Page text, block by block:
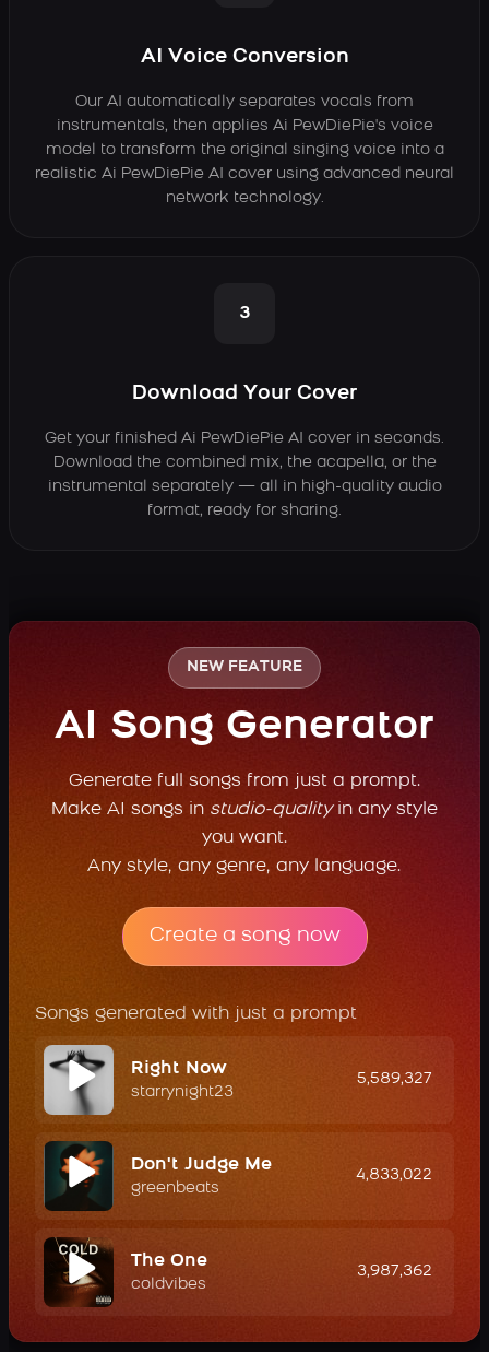
AI Voice Conversion
Our AI automatically separates vocals from
instrumentals, then applies Ai PewDiePie's voice
model to transform the original singing voice into a
realistic Ai PewDiePie AI cover using advanced neural
network technology.
3
Download Your Cover
Get your finished Ai PewDiePie AI cover in seconds.
Download the combined mix, the acapella, or the
instrumental separately — all in high-quality audio
format, ready for sharing.
NEW FEATURE
AI Song Generator
Generate full songs from just a prompt.
Make AI songs in studio-qualityin any style
you want.
Any style, any genre, any language.
Create a song now
Songs generated with just a prompt
Right Now
starrynight23
5,589,327
Don't Judge Me
greenbeats
4,833,022
The One
coldvibes
3,987,362